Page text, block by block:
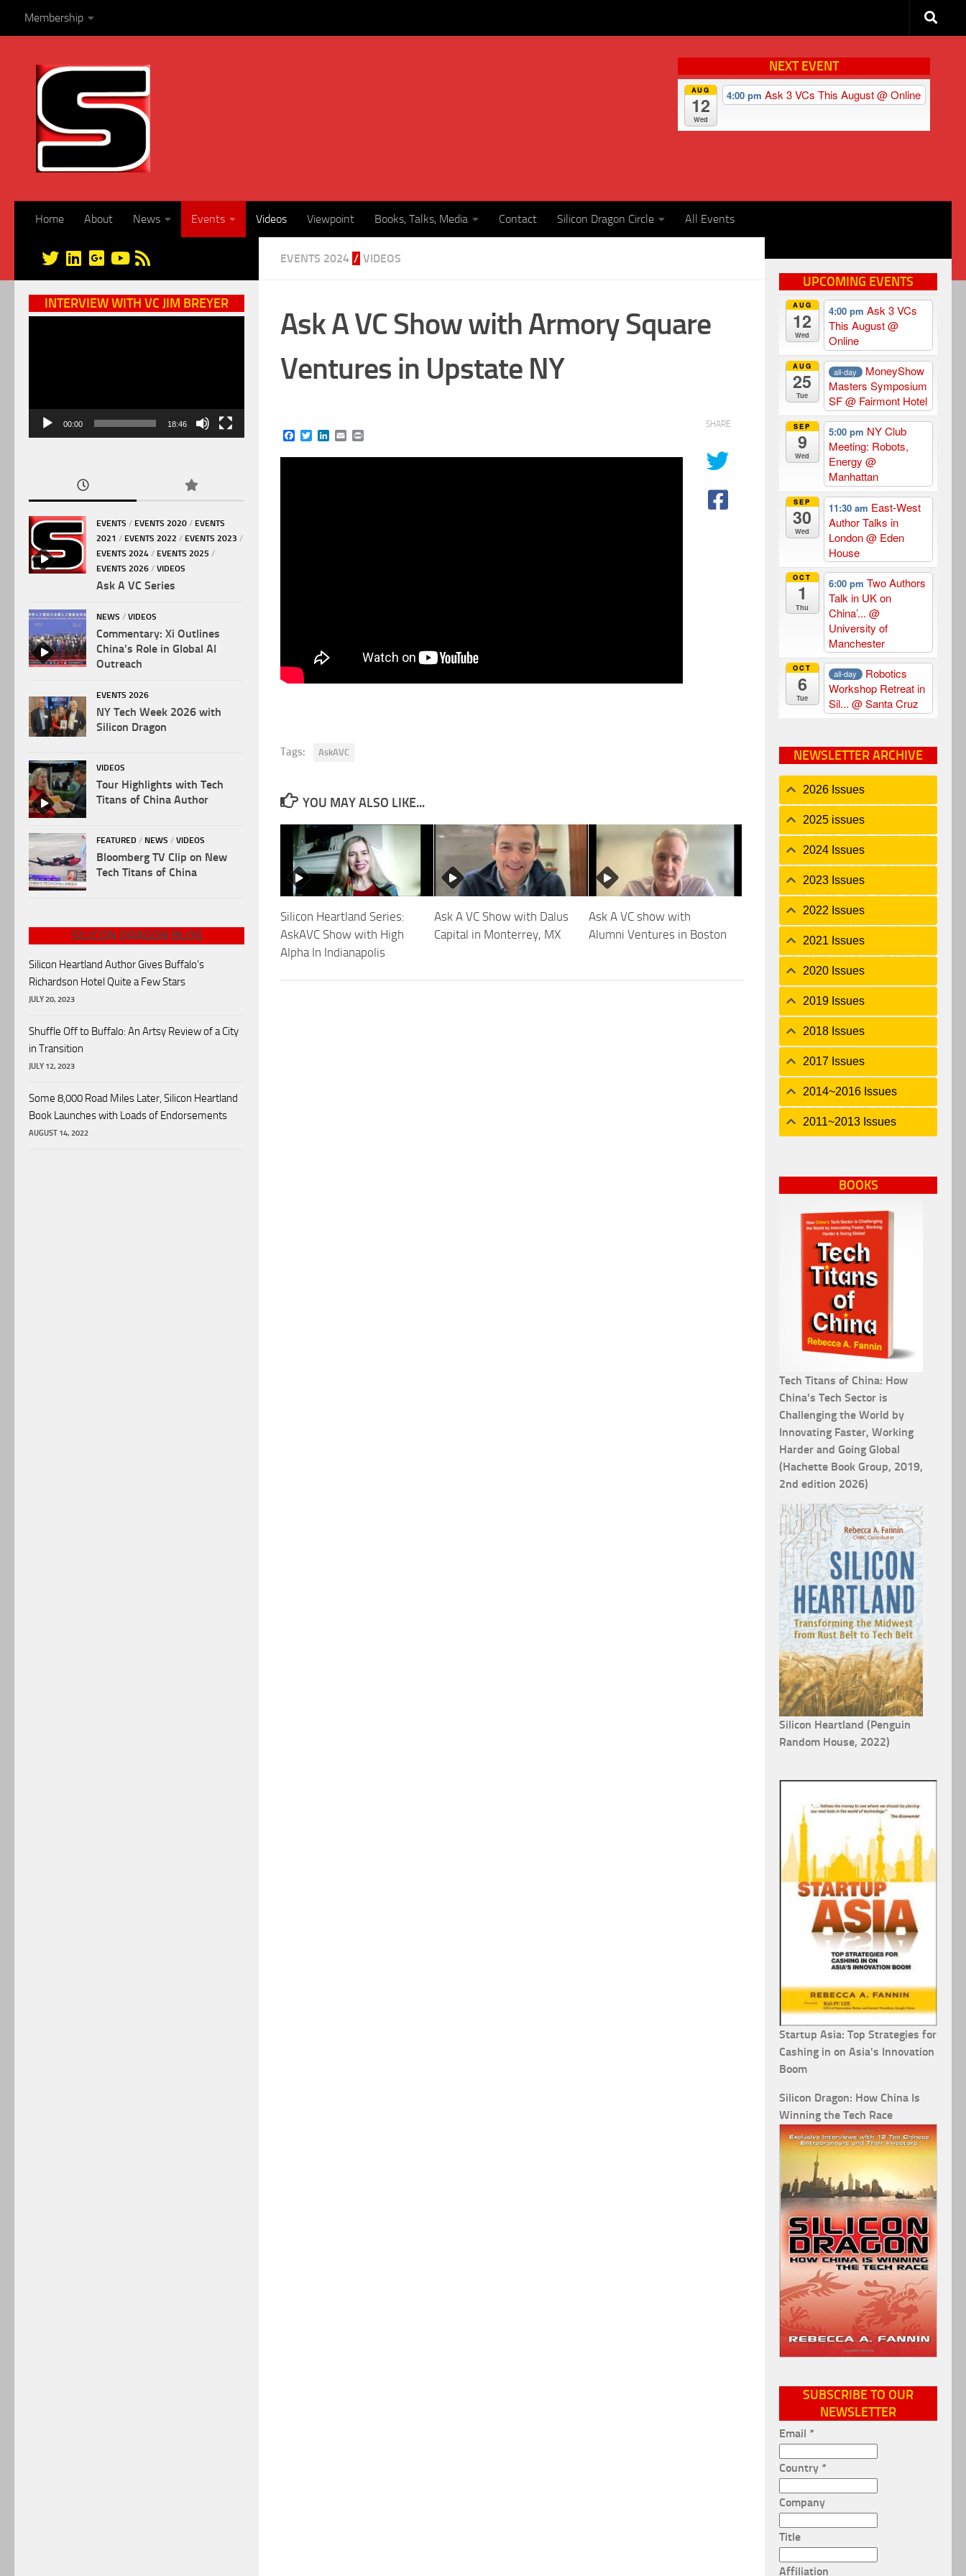
Skip to content
Membership
NEXT EVENT
AUG
12
Wed
4:00 pmAsk 3 VCs This August@ Online
Home About News Events Videos Viewpoint Books, Talks, Media Contact Silicon Dragon Circle All Events
EVENTS 2024 / VIDEOS
Ask A VC Show with Armory Square
Ventures in Upstate NY
Facebook
TwitterLinkedIn
Email
SHARE
Tags: AskAVC
YOU MAY ALSO LIKE...
Silicon Heartland Series:
AskAVC Show with High
Alpha In Indianapolis
Ask A VC Show with Dalus
Capital in Monterrey, MX
Ask A VC show with
Alumni Ventures in Boston
INTERVIEW WITH VC JIM BREYER
00:00 18:46
EVENTS / EVENTS 2020 / EVENTS
2021 / EVENTS 2022 / EVENTS 2023 /
EVENTS 2024 / EVENTS 2025 /
EVENTS 2026 / VIDEOS
Ask A VC Series
NEWS / VIDEOS
Commentary: Xi Outlines
China’s Role in Global AI
Outreach
EVENTS 2026
NY Tech Week 2026 with
Silicon Dragon
VIDEOS
Tour Highlights with Tech
Titans of China Author
FEATURED / NEWS / VIDEOS
Bloomberg TV Clip on New
Tech Titans of China
SILICON DRAGON BLOG
Silicon Heartland Author Gives Buffalo's
Richardson Hotel Quite a Few Stars
JULY 20, 2023
Shuffle Off to Buffalo: An Artsy Review of a City
in Transition
JULY 12, 2023
Some 8,000 Road Miles Later, Silicon Heartland
Book Launches with Loads of Endorsements
AUGUST 14, 2022
UPCOMING EVENTS
AUG
12
Wed
4:00 pm Ask 3 VCs
This August@
Online
AUG
25
Tue
all-day
MoneyShow
Masters Symposium
SF@ Fairmont Hotel
SEP
9
Wed
5:00 pm NY Club
Meeting: Robots,
Energy @
Manhattan
SEP
30
Wed
11:30 am East-West
Author Talks in
London@ Eden
House
OCT
1
Thu
6:00 pm Two Authors
Talk in UK on
China’... @
University of
Manchester
OCT
6
Tue
all-day
Robotics
Workshop Retreat in
Sil... @ Santa Cruz
NEWSLETTER ARCHIVE
2026 Issues
2025 issues
2024 Issues
2023 Issues
2022 Issues
2021 Issues
2020 Issues
2019 Issues
2018 Issues
2017 Issues
2014~2016 Issues
2011~2013 Issues
BOOKS
Tech Titans of China: How
China's Tech Sector is
Challenging the World by
Innovating Faster, Working
Harder and Going Global
(Hachette Book Group, 2019,
2nd edition 2026)
Silicon Heartland (Penguin
Random House, 2022)
Startup Asia: Top Strategies for
Cashing in on Asia's Innovation
Boom
Silicon Dragon: How China Is
Winning the Tech Race
SUBSCRIBE TO OUR
NEWSLETTER
Email *
Country *
Company
Title
Affiliation